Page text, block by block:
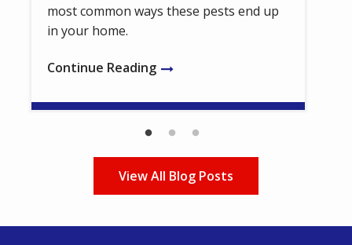
most common ways these pests end up
in your home.
Continue Reading
View All Blog Posts